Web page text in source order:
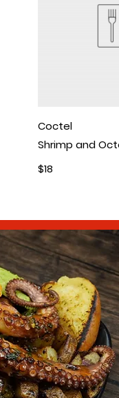
Coctel
Shrimp and
$18